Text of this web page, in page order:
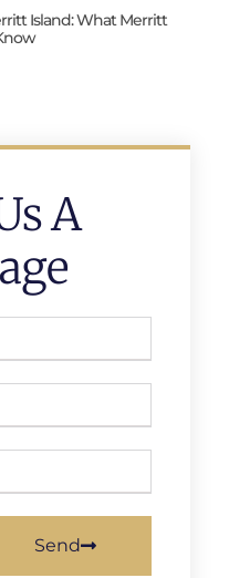
Island: What Merritt
A
Send